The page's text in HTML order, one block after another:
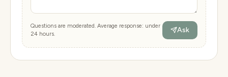
Questions are moderated. Average response: under
24 hours.
Ask